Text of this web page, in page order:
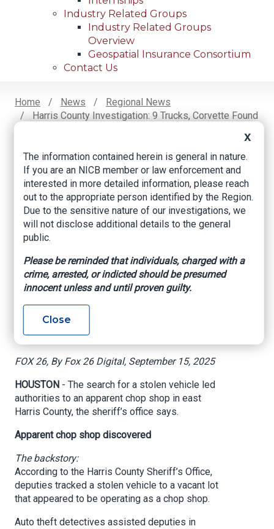
Industry Related Groups
Industry Related Groups
Overview
Geospatial Insurance Consortium
Contact Us
Breadcrumb
Home News
Regional News
Harris County Investigation: 9 Trucks, Corvette Found
Facebook
TwitterLinkedIn
Email
Harris County
investigation: 9
trucks, Corvette
found at apparent
chop shop, HCSO
says
FOX 26, By Fox 26 Digital, September 15, 2025
HOUSTON - The search for a stolen vehicle led
authorities to an apparent chop shop in east
Harris County, the sheriff’s office says.
Apparent chop shop discovered
The backstory:
According to the Harris County Sheriff’s Office,
deputies tracked a stolen vehicle to a vacant lot
that appeared to be operating as a chop shop.
Auto theft detectives assisted deputies in
X
The information contained herein is general in nature.
If you are an NICB member or law enforcement and
interested in more detailed information, please reach
out to the appropriate person identified by the Region.
Due to the sensitive nature of our investigations, we
will not disclose additional details to the general
public.
Please be reminded that individuals, charged with a
crime, arrested, or indicted should be presumed
innocent unless and until proven guilty.
Close